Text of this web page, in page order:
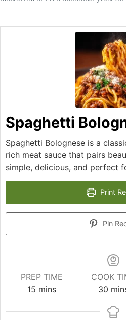
Spaghetti
Spaghetti Bolognese is a
rich meat sauce that pairs
simple, delicious, and perfect
Print
Pin
PREP TIME
15minutes
mins
COOK
30